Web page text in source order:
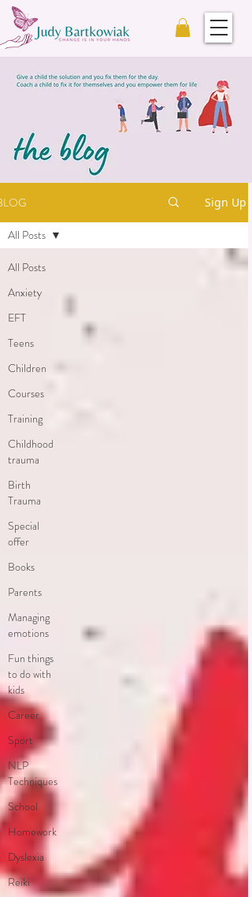
Sign Up
All Posts
Anxiety
EFT
Teens
Children
Courses
Training
Childhood
trauma
Birth
Trauma
Special
offer
Books
Parents
Managing
emotions
Fun things
to do with
kids
Career
Sport
NLP
Techniques
School
Homework
Dyslexia
Reiki
All Posts